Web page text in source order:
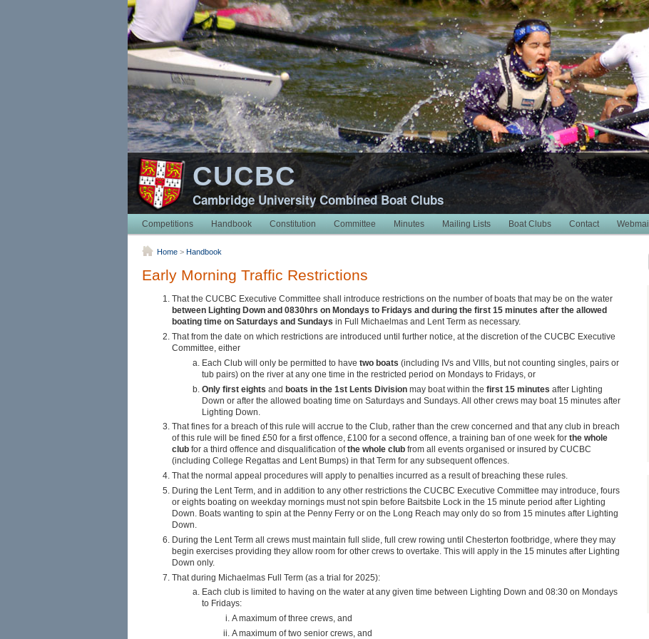
CUCBC
Cambridge University Combined Boat Clubs
Competitions
Handbook Constitution Committee Minutes Mailing Lists Boat Clubs Contact Webmail
Home > Handbook
Early Morning Traffic Restrictions
That the CUCBC Executive Committee shall introduce restrictions on the number of boats that may be on the water
between Lighting Down and 0830hrs on Mondays to Fridays and during the first 15 minutes after the allowed
boating time on Saturdays and Sundays in Full Michaelmas and Lent Term as necessary.
That from the date on which restrictions are introduced until further notice, at the discretion of the CUCBC Executive
Committee, either
Each Club will only be permitted to have two boats (including IVs and VIIIs, but not counting singles, pairs or
tub pairs) on the river at any one time in the restricted period on Mondays to Fridays, or
Only first eights and boats in the 1st Lents Division may boat within the first 15 minutes after Lighting
Down or after the allowed boating time on Saturdays and Sundays. All other crews may boat 15 minutes after
Lighting Down.
That fines for a breach of this rule will accrue to the Club, rather than the crew concerned and that any club in breach
of this rule will be fined £50 for a first offence, £100 for a second offence, a training ban of one week for the whole
club for a third offence and disqualification ofthe whole club from all events organised or insured by CUCBC
(including College Regattas and Lent Bumps) in that Term for any subsequent offences.
That the normal appeal procedures will apply to penalties incurred as a result of breaching these rules.
During the Lent Term, and in addition to any other restrictions the CUCBC Executive Committee may introduce, fours
or eights boating on weekday mornings must not spin before Baitsbite Lock in the 15 minute period after Lighting
Down. Boats wanting to spin at the Penny Ferry or on the Long Reach may only do so from 15 minutes after Lighting
Down.
During the Lent Term all crews must maintain full slide, full crew rowing until Chesterton footbridge, where they may
begin exercises providing they allow room for other crews to overtake. This will apply in the 15 minutes after Lighting
Down only.
That during Michaelmas Full Term (as a trial for 2025):
Each club is limited to having on the water at any given time between Lighting Down and 08:30 on Mondays
to Fridays:
A maximum of three crews, and
A maximum of two senior crews, and